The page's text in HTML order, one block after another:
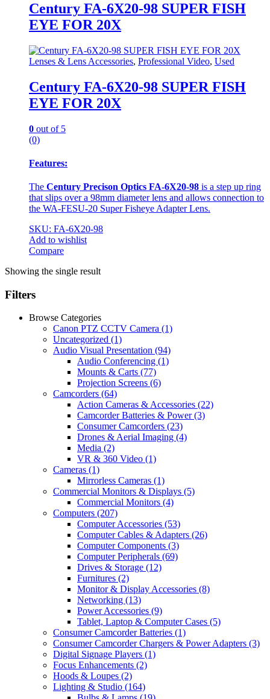
Century FA-6X20-98 SUPER FISH
EYE FOR 20X
Lenses & Lens Accessories, Professional Video, Used
Century FA-6X20-98 SUPER FISH
EYE FOR 20X
0 out of 5
(0)
Features:
The Century Precison Optics FA-6X20-98 is a step up ring
that slips over a 98mm diameter lens and allows connection to
the WA-FESU-20 Super Fisheye Adapter Lens.
SKU: FA-6X20-98
Add to wishlist
Compare
Showing the single result
Filters
Browse Categories
Canon PTZ CCTV Camera (1)
Uncategorized (1)
Audio Visual Presentation (94)
Audio Conferencing (1)
Mounts & Carts (77)
Projection Screens (6)
Camcorders (64)
Action Cameras & Accessories (22)
Camcorder Batteries & Power(3)
Consumer Camcorders (23)
Drones & Aerial Imaging (4)
Media (2)
VR & 360 Video (1)
Cameras (1)
Mirrorless Cameras (1)
Commercial Monitors & Displays (5)
Commercial Monitors (4)
Computers (207)
Computer Accessories (53)
Computer Cables & Adapters (26)
Computer Components (3)
Computer Peripherals (69)
Drives & Storage (12)
Furnitures (2)
Monitor & Display Accessories (8)
Networking (13)
Power Accessories (9)
Tablet, Laptop & Computer Cases (5)
Consumer Camcorder Batteries (1)
Consumer Camcorder Chargers & Power Adapters (3)
Digital Signage Players (1)
Focus Enhancements (2)
Hoods & Loupes (2)
Lighting & Studio (164)